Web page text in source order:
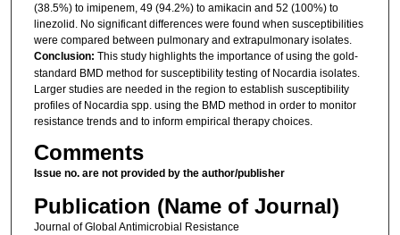
(38.5%) to imipenem, 49 (94.2%) to amikacin and 52 (100%) to
linezolid. No significant differences were found when susceptibilities
were compared between pulmonary and extrapulmonary isolates.
Conclusion: This study highlights the importance of using the gold-
standard BMD method for susceptibility testing of Nocardia isolates.
Larger studies are needed in the region to establish susceptibility
profiles of Nocardia spp. using the BMD method in order to monitor
resistance trends and to inform empirical therapy choices.
Comments
Issue no. are not provided by the author/publisher
Publication (Name of Journal)
Journal of Global Antimicrobial Resistance